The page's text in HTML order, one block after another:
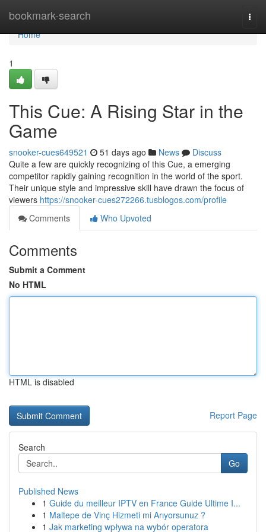
bookmark-search
Home
Home
1
This Cue: A Rising Star in the
Game
snooker-cues649521 51 days ago News
Discuss
Quite a few are quickly recognizing of this Cue, a emerging
competitor rapidly gaining recognition in the world of the sport.
Their unique style and impressive skill have drawn the focus of
viewers https://snooker-cues272266.tusblogos.com/profile
Comments
Who Upvoted
Comments
Submit a Comment
No HTML
HTML is disabled
Report Page
Search
Go
Published News
1 Guide du meilleur IPTV en France Guide Ultime I...
1 Maltepe de Vinç Hizmeti mi Arıyorsunuz ?
1 Jak marketing wpływa na wybór operatora